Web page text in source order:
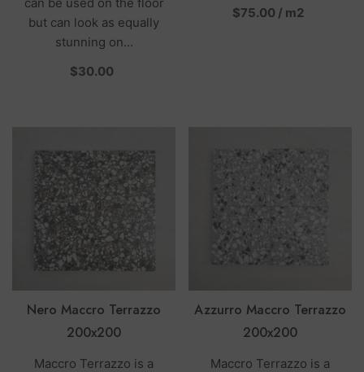
but can look as equally
stunning on...
$30.00per
$75.00 / per
m2
Nero Maccro Terrazzo
200x200
Maccro Terrazzo is a
Azzurro Maccro Terrazzo
200x200
Maccro Terrazzo is a